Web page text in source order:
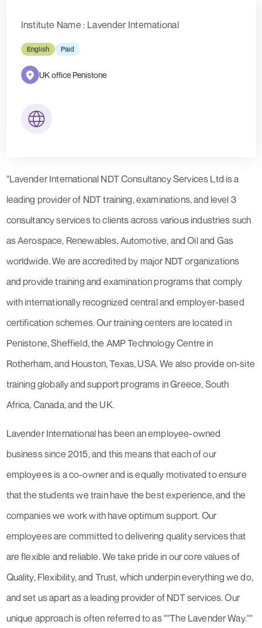
Institute Name : Lavender International
English Paid
UK office Penistone
"Lavender International NDT Consultancy Services Ltd is a
leading provider of NDT training, examinations, and level 3
consultancy services to clients across various industries such
as Aerospace, Renewables, Automotive, and Oil and Gas
worldwide. We are accredited by major NDT organizations
and provide training and examination programs that comply
with internationally recognized central and employer-based
certification schemes. Our training centers are located in
Penistone, Sheffield, the AMP Technology Centre in
Rotherham, and Houston, Texas, USA. We also provide on-site
training globally and support programs in Greece, South
Africa, Canada, and the UK.
Lavender International has been an employee-owned
business since 2015, and this means that each of our
employees is a co-owner and is equally motivated to ensure
that the students we train have the best experience, and the
companies we work with have optimum support. Our
employees are committed to delivering quality services that
are flexible and reliable. We take pride in our core values of
Quality, Flexibility, and Trust, which underpin everything we do,
and set us apart as a leading provider of NDT services. Our
unique approach is often referred to as ""The Lavender Way.""